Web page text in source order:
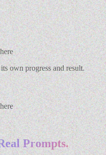
own progress and result.
Prompts.